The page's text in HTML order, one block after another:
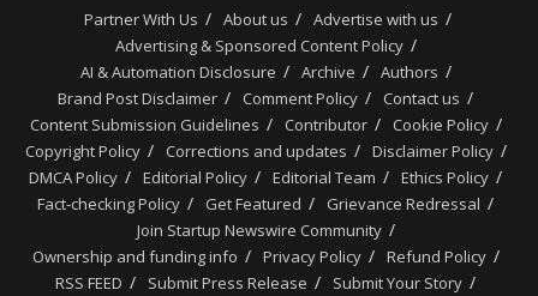
Partner With Us About us
Advertise with us
Advertising & Sponsored Content Policy
AI & Automation Disclosure
Archive
Authors
Brand Post Disclaimer
Comment Policy
Contact us
Content Submission Guidelines
Contributor
Cookie Policy
Copyright Policy
Corrections and updates
Disclaimer Policy
DMCA Policy
Editorial Policy Editorial Team
Ethics Policy
Fact-checking Policy
Get Featured
Grievance Redressal
Join Startup Newswire Community
Ownership and funding info
Privacy Policy
Refund Policy
RSS FEED
Submit Press Release
Submit Your Story